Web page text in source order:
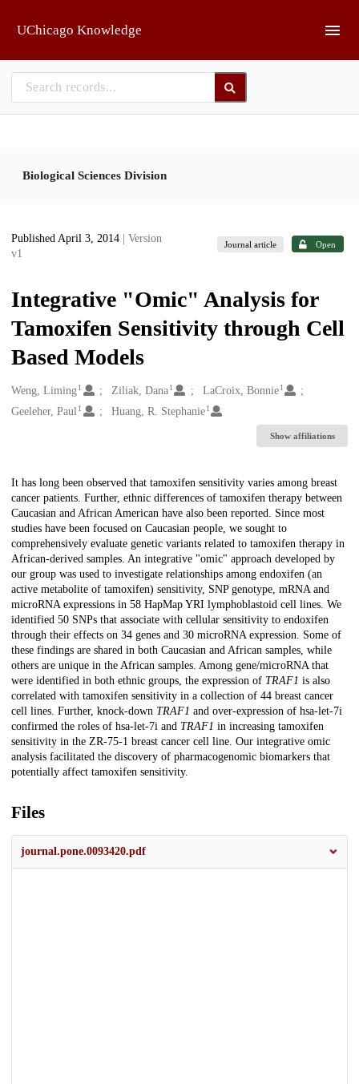
UChicago Knowledge
Biological Sciences Division
Published April 3, 2014
| Version
v1
Journal article Open
Integrative "Omic" Analysis for
Tamoxifen Sensitivity through Cell
Based Models
Creators
Weng, Liming1 Ziliak, Dana 1 LaCroix, Bonnie 1
Geeleher, Paul1 Huang, R. Stephanie 1
Show affiliations
Description
It has long been observed that tamoxifen sensitivity varies among breast
cancer patients. Further, ethnic differences of tamoxifen therapy between
Caucasian and African American have also been reported. Since most
studies have been focused on Caucasian people, we sought to
comprehensively evaluate genetic variants related to tamoxifen therapy in
African-derived samples. An integrative "omic" approach developed by
our group was used to investigate relationships among endoxifen (an
active metabolite of tamoxifen) sensitivity, SNP genotype, mRNA and
microRNA expressions in 58 HapMap YRI lymphoblastoid cell lines. We
identified 50 SNPs that associate with cellular sensitivity to endoxifen
through their effects on 34 genes and 30 microRNA expression. Some of
these findings are shared in both Caucasian and African samples, while
others are unique in the African samples. Among gene/microRNA that
were identified in both ethnic groups, the expression of TRAF1 is also
correlated with tamoxifen sensitivity in a collection of 44 breast cancer
cell lines. Further, knock-down TRAF1 and over-expression of hsa-let-7i
confirmed the roles of hsa-let-7i and TRAF1 in increasing tamoxifen
sensitivity in the ZR-75-1 breast cancer cell line. Our integrative omic
analysis facilitated the discovery of pharmacogenomic biomarkers that
potentially affect tamoxifen sensitivity.
Files
journal.pone.0093420.pdf